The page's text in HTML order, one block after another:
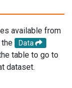
available from
the
Data
table to go to
dataset.